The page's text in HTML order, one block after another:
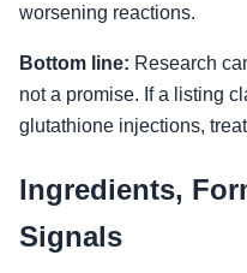
worsening reactions.
Bottom line: Research
not a promise. If a listing
glutathione injections,
Ingredients,
Signals